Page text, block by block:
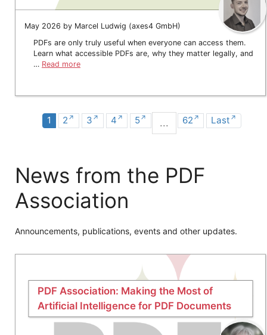
May 2026 by Marcel Ludwig (axes4 GmbH)
PDFs are only truly useful when everyone can access them.
Learn what accessible PDFs are, why they matter legally, and
… Read more
1 2 3 4 5 ... 62 Last
News from the PDF
Association
Announcements, publications, events and other updates.
PDF Association: Making the Most of
Artificial Intelligence for PDF Documents